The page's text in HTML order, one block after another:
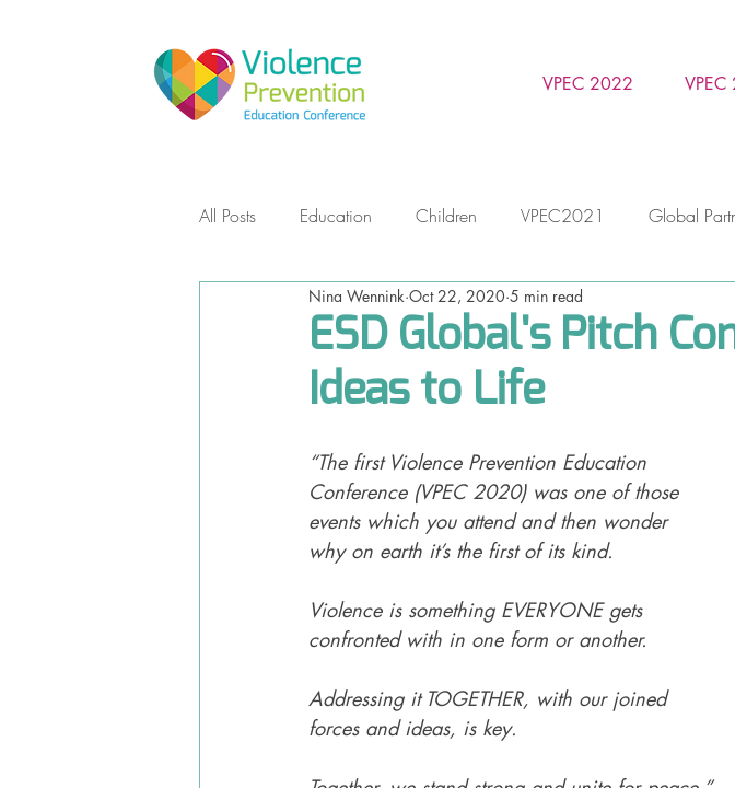
VPEC 2022 VPEC
All Posts Education Children VPEC2021 Global
Empowerment Self Defense Orange The World
Non-Violent Communication
Storytelling
ESD Global's Pitch
Ideas to Life
Nina Wennink Oct 22, 2020 5 min read
“The first Violence Prevention Education
Conference (VPEC 2020) was one of those
events which you attend and then wonder
why on earth it’s the first of its kind.
Violence is something EVERYONE gets
confronted with in one form or another.
Addressing it TOGETHER, with our joined
forces and ideas, is key.